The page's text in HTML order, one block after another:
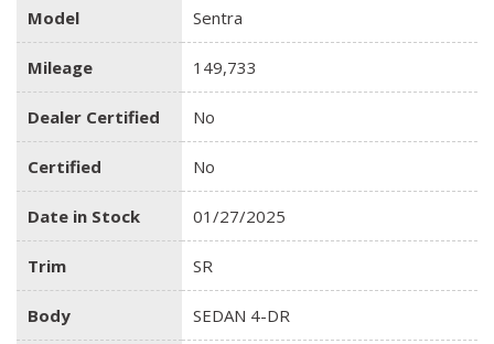
Model Sentra
Mileage 149,733
Dealer Certified No
Certified No
Date in Stock 01/27/2025
Trim SR
Body SEDAN 4-DR